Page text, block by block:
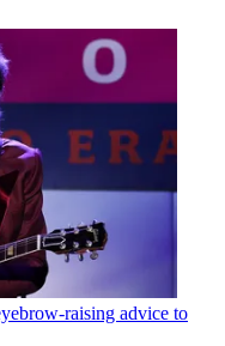
raising advice to